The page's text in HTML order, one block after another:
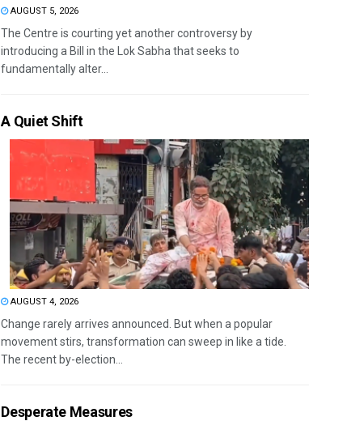
AUGUST 5, 2026
The Centre is courting yet another controversy by
introducing a Bill in the Lok Sabha that seeks to
fundamentally alter...
A Quiet Shift
AUGUST 4, 2026
Change rarely arrives announced. But when a popular
movement stirs, transformation can sweep in like a tide.
The recent by-election...
Desperate Measures